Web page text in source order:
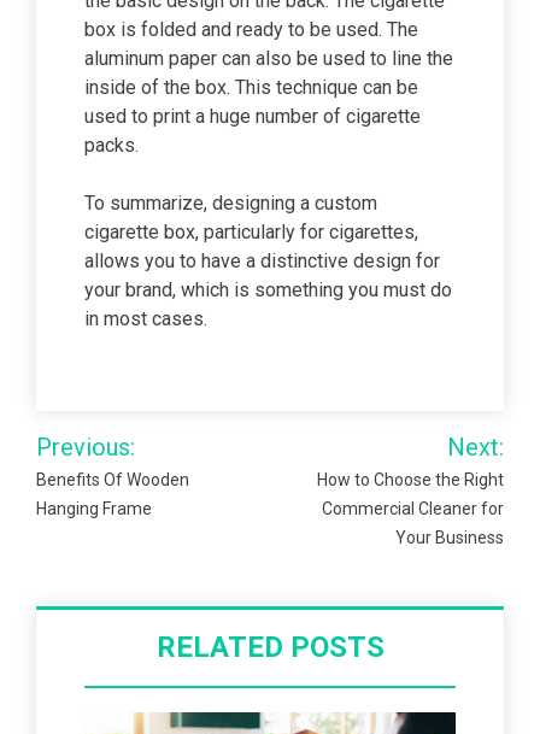
box is folded and ready to be used. The
aluminum paper can also be used to line the
inside of the box. This technique can be
used to print a huge number of cigarette
packs.
To summarize, designing a custom
cigarette box, particularly for cigarettes,
allows you to have a distinctive design for
your brand, which is something you must do
in most cases.
Post
navigation
Previous:
Benefits Of Wooden
Hanging Frame
Next:
How to Choose the Right
Commercial Cleaner for
Your Business
RELATED POSTS